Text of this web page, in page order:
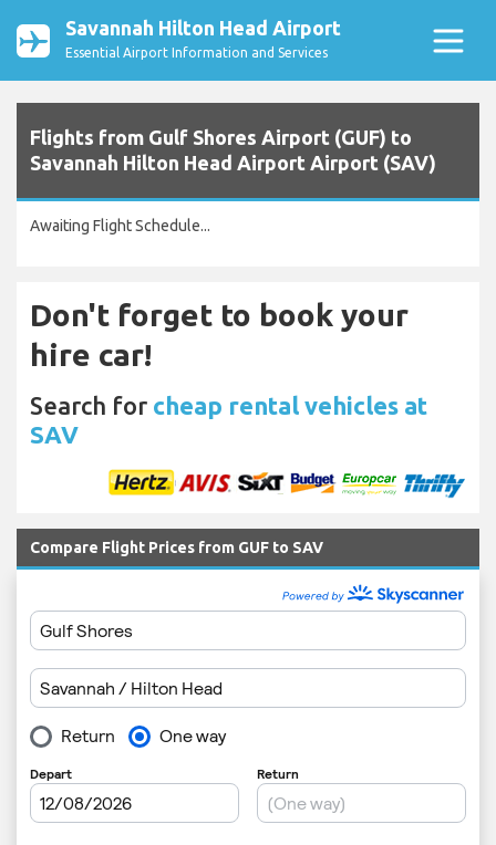
Savannah Hilton Head Airport
Essential Airport Information and Services
Flights from Gulf Shores Airport (GUF) to
Savannah Hilton Head Airport Airport (SAV)
Awaiting Flight Schedule...
Don't forget to book your
hire car!
Search for cheap rental vehicles at
SAV
Compare Flight Prices from GUF to SAV